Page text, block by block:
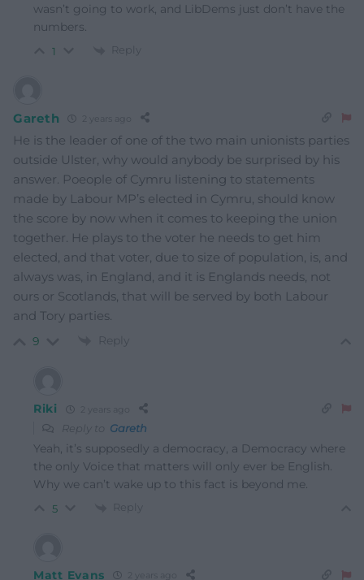
wasn’t going to work, and LibDems just don’t have the
numbers.
1 Reply
Gareth
He is the leader of one of the two main unionists parties
outside Ulster, why would anybody be surprised by his
answer. Poeople of Cymru listening to statements
made by Labour MP’s elected in Cymru, should know
the score by now when it comes to keeping the union
together. He plays to the voter he needs to get him
elected, and that voter, due to size of population, is, and
always was, in England, and it is Englands needs, not
ours or Scotlands, that will be served by both Labour
and Tory parties.
9 Reply
Riki 2 years ago
Reply to Gareth
Yeah, it’s supposedly a democracy, a Democracy where
the only Voice that matters will only ever be English.
Why we can’t wake up to this fact is beyond me.
5 Reply
Matt Evans 2 years ago